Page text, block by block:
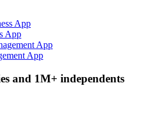
App
App
and 1M+ independents